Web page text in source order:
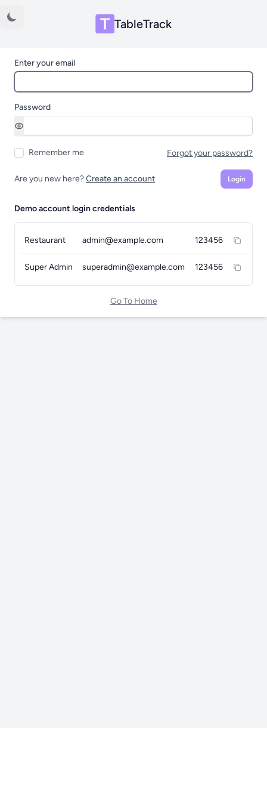
TableTrack
Enter your email
Password
Remember me Forgot your password?
Are you new here?Create an account Login
Demo account login credentials
Restaurant admin@example.com 123456
Super Admin superadmin@example.com 123456
Go To Home